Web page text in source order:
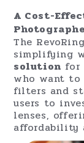
reflections.
withAnti-
Nano-
of
polarizing
polarization
clarity.